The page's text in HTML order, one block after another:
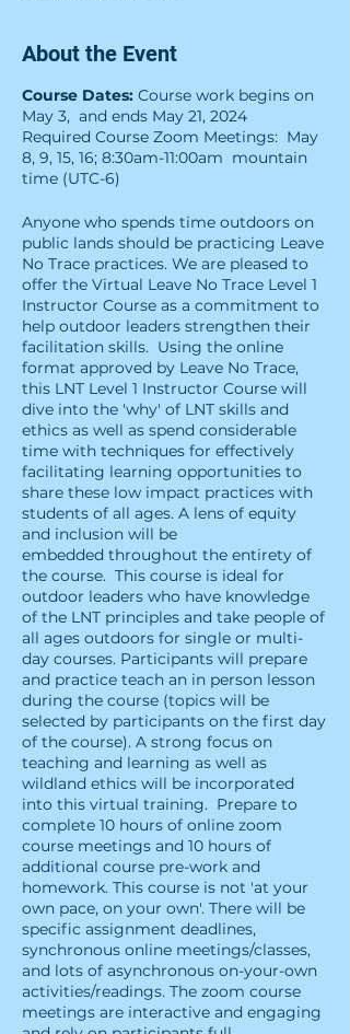
About the Event
Course Dates: Course work begins on
May 3, and ends May 21, 2024
Required Course Zoom Meetings: May
8, 9, 15, 16; 8:30am-11:00am mountain
time (UTC-6)
Anyone who spends time outdoors on
public lands should be practicing Leave
No Trace practices. We are pleased to
offer the Virtual Leave No Trace Level 1
Instructor Course as a commitment to
help outdoor leaders strengthen their
facilitation skills. Using the online
format approved by Leave No Trace,
this LNT Level 1 Instructor Course will
dive into the 'why' of LNT skills and
ethics as well as spend considerable
time with techniques for effectively
facilitating learning opportunities to
share these low impact practices with
students of all ages. A lens of equity
and inclusion will be
embedded throughout the entirety of
the course. ​This course is ideal for
outdoor leaders who have knowledge
of the LNT principles and take people of
all ages outdoors for single or multi-
day courses. Participants will prepare
and practice teach an in person lesson
during the course (topics will be
selected by participants on the first day
of the course). A strong focus on
teaching and learning as well as
wildland ethics will be incorporated
into this virtual training. ​Prepare to
complete 10 hours of online zoom
course meetings and 10 hours of
additional course pre-work and
homework. This course is not 'at your
own pace, on your own'. There will be
specific assignment deadlines,
synchronous online meetings/classes,
and lots of asynchronous on-your-own
activities/readings. The zoom course
meetings are interactive and engaging